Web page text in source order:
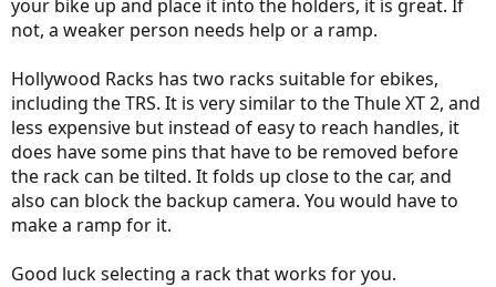
your bike up and place it into the holders, it is great. If
not, a weaker person needs help or a ramp.
Hollywood Racks has two racks suitable for ebikes,
including the TRS. It is very similar to the Thule XT 2, and
less expensive but instead of easy to reach handles, it
does have some pins that have to be removed before
the rack can be tilted. It folds up close to the car, and
also can block the backup camera. You would have to
make a ramp for it.
Good luck selecting a rack that works for you.